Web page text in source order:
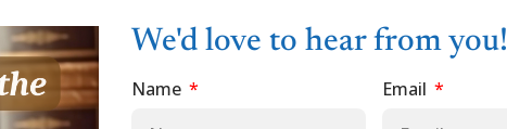
We'd love to hear from you!
Name Email